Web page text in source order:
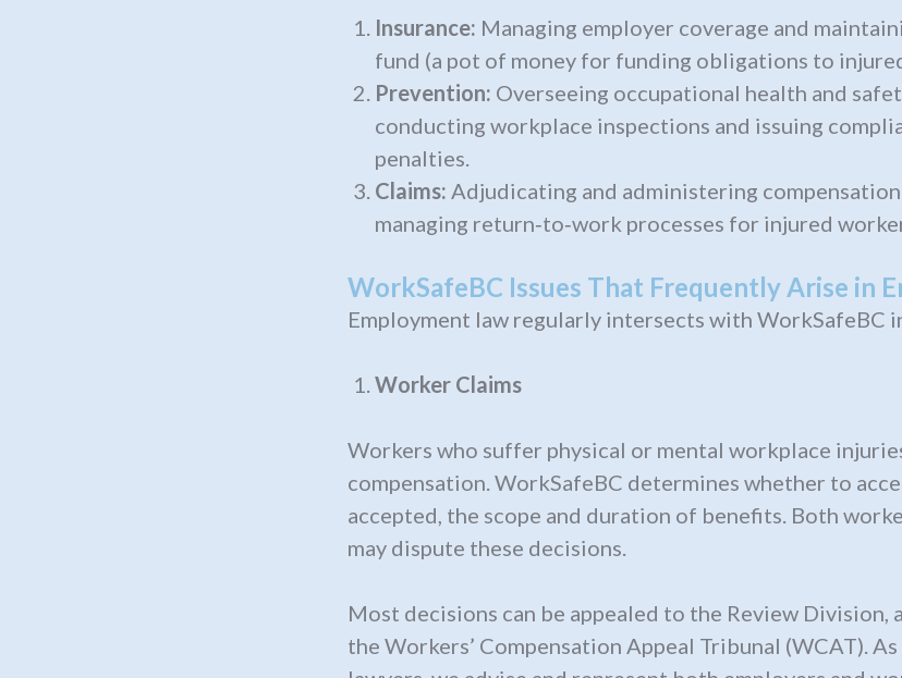
Insurance: Managing employer coverage and
fund (a pot of money for funding obligations to
Prevention: Overseeing occupational health and
conducting workplace inspections and issuing
penalties.
Claims: Adjudicating and administering
managing return‑to‑work processes for injured
WorkSafeBC Issues That Frequently Arise in
Employment law regularly intersects with WorkSafeBC
Worker Claims
Workers who suffer physical or mental workplace
compensation. WorkSafeBC determines whether to
accepted, the scope and duration of benefits. Both
may dispute these decisions.
Most decisions can be appealed to the Review Division,
the Workers’ Compensation Appeal Tribunal (WCAT).